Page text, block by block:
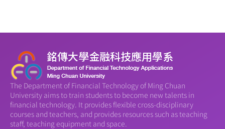
The Department of Financial Technology of Ming Chuan
University aims to train students to become new talents in
financial technology. It provides flexible cross-disciplinary
courses and teachers, and provides resources such as teaching
staff, teaching equipment and space.